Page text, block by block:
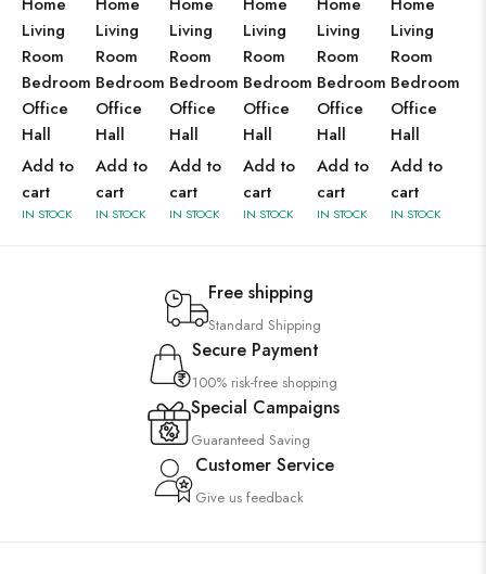
Living
Room
Bedroom
Office
Hall
Add to
cart
IN STOCK
Living
Room
Bedroom
Office
Hall
Add to
cart
IN STOCK
Living
Room
Bedroom
Office
Hall
Add to
cart
IN STOCK
Living
Room
Bedroom
Office
Hall
Add to
cart
IN STOCK
Living
Room
Bedroom
Office
Hall
Add to
cart
IN STOCK
Living
Room
Bedroom
Office
Hall
Add to
cart
IN STOCK
Free shipping
Standard Shipping
Secure Payment
100% risk-free shopping
Special Campaigns
Guaranteed Saving
Customer Service
Give us feedback